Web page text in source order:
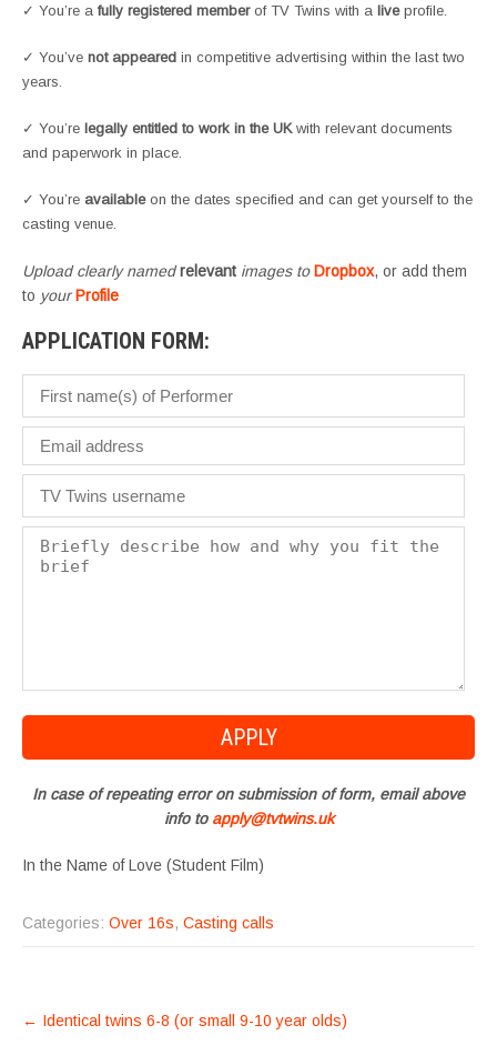
✓ You’re a fully registered memberof TV Twins with a liveprofile.
✓ You’ve not appeared in competitive advertising within the last two
years.
✓ You’re legally entitled to work in the UKwith relevant documents
and paperwork in place.
✓ You’re availableon the dates specified and can get yourself to the
casting venue.
Upload clearly namedrelevant images toDropbox, or add them
to yourProfile
APPLICATION FORM:
In case of repeating error on submission of form, email above
info to apply@tvtwins.uk
In the Name of Love (Student Film)
Categories: Over 16s, Casting calls
POST
← Identical twins 6-8 (or small 9-10 year olds)